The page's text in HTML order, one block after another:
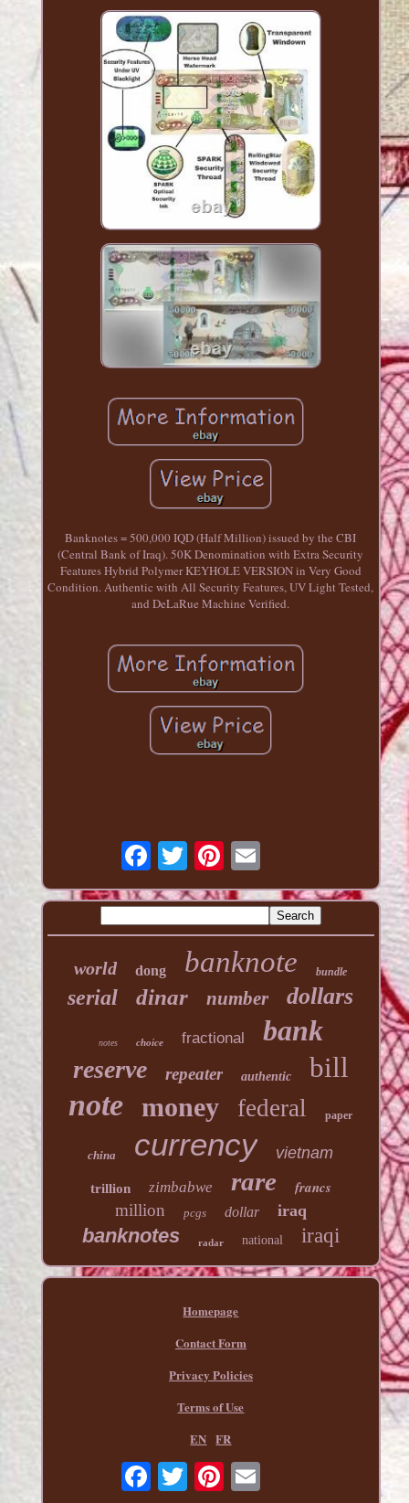
Banknotes = 500,000 IQD (Half Million) issued by the CBI
(Central Bank of Iraq). 50K Denomination with Extra Security
Features Hybrid Polymer KEYHOLE VERSION in Very Good
Condition. Authentic with All Security Features, UV Light Tested,
and DeLaRue Machine Verified.
world dong banknote bundle
serial dinar number dollars
notes choice fractional bank
reserve repeater authentic bill
note money federal paper
china currency vietnam
trillion zimbabwe rare
francs
million
pcgs dollar iraq
banknotes radar national iraqi
Homepage
Contact Form
Privacy Policies
Terms of Use
EN FR